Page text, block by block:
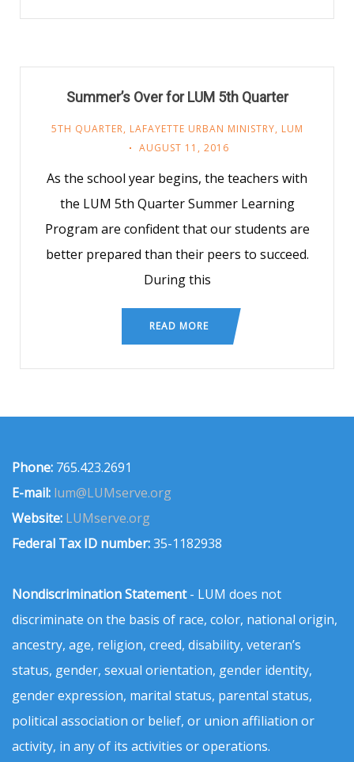
Summer’s Over for LUM 5th Quarter
5TH QUARTER, LAFAYETTE URBAN MINISTRY, LUM
AUGUST 11, 2016
As the school year begins, the teachers with
the LUM 5th Quarter Summer Learning
Program are confident that our students are
better prepared than their peers to succeed.
During this
READ MORE
Phone: 765.423.2691
E-mail: lum@LUMserve.org
Website: LUMserve.org
Federal Tax ID number:35-1182938
Nondiscrimination Statement- LUM does not
discriminate on the basis of race, color, national origin,
ancestry, age, religion, creed, disability, veteran’s
status, gender, sexual orientation, gender identity,
gender expression, marital status, parental status,
political association or belief, or union affiliation or
activity, in any of its activities or operations.